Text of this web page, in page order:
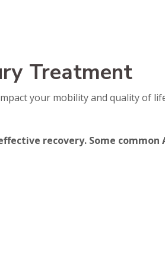
Treatment
your mobility and quality of
recovery. Some common